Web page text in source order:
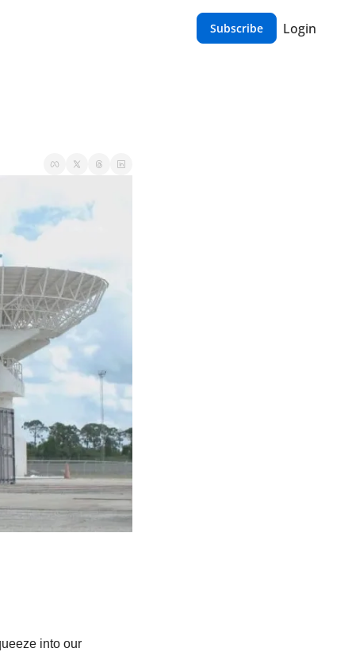
Subscribe Login
into our